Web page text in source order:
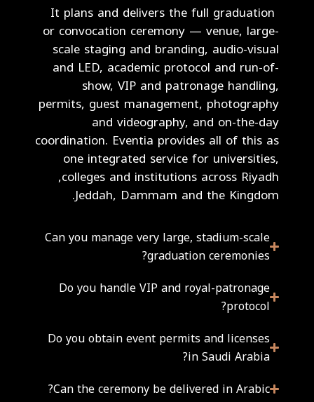
It plans and delivers the full graduation
or convocation ceremony — venue, large-
scale staging and branding, audio-visual
and LED, academic protocol and run-of-
show, VIP and patronage handling,
permits, guest management, photography
and videography, and on-the-day
coordination. Eventia provides all of this as
one integrated service for universities,
colleges and institutions across Riyadh,
Jeddah, Dammam and the Kingdom.
Can you manage very large, stadium-scale
graduation ceremonies?
Do you handle VIP and royal-patronage
protocol?
Do you obtain event permits and licenses
in Saudi Arabia?
Can the ceremony be delivered in Arabic?